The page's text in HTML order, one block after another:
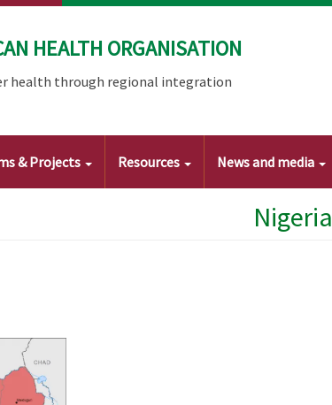
HEALTH ORGANISATION
health through regional integration
& Projects Resources News and media
Nigeria